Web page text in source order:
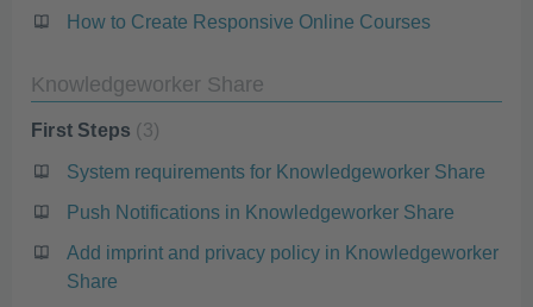
How to Create Responsive Online Courses
Knowledgeworker Share
First Steps 3
System requirements for Knowledgeworker Share
Push Notifications in Knowledgeworker Share
Add imprint and privacy policy in Knowledgeworker
Share